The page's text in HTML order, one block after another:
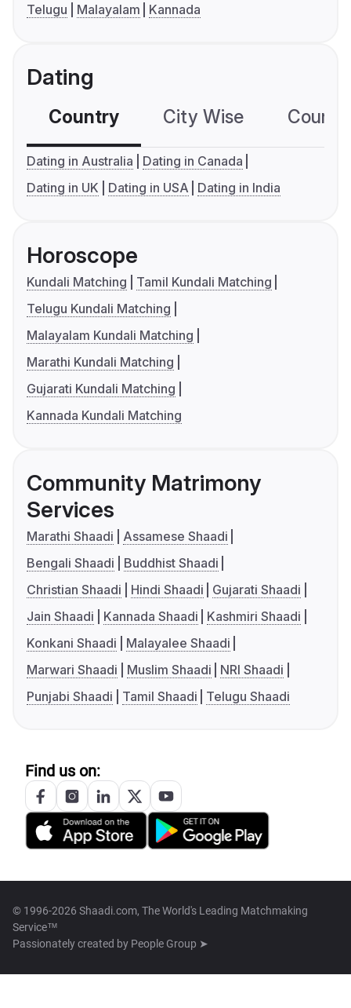
Telugu
Malayalam Kannada
Dating
Country City Wise
Dating in Australia
Dating in Canada
Dating in UK
Dating in USA Dating in India
Horoscope
Kundali Matching
Tamil Kundali Matching
Telugu Kundali Matching
Malayalam Kundali Matching
Marathi Kundali Matching
Gujarati Kundali Matching
Kannada Kundali Matching
Community Matrimony
Services
Marathi Shaadi
Assamese Shaadi
Bengali Shaadi
Buddhist Shaadi
Christian Shaadi
Hindi Shaadi
Gujarati Shaadi
Jain Shaadi
Kannada Shaadi
Kashmiri Shaadi
Konkani Shaadi
Malayalee Shaadi
Marwari Shaadi
Muslim Shaadi
NRI Shaadi
Punjabi Shaadi
Tamil Shaadi Telugu Shaadi
Find us on:
© 1996-2026 Shaadi.com, The World's Leading Matchmaking
Service™
Passionately created by People Group ➤